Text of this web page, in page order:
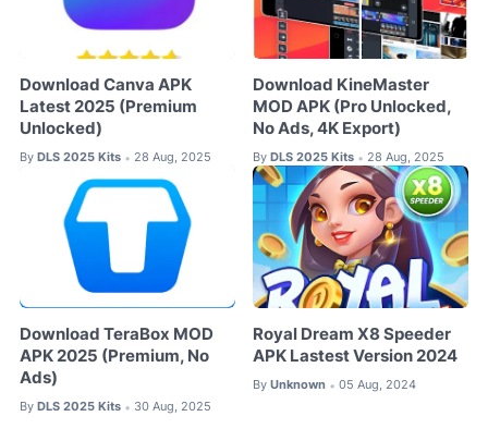
Download Canva APK
Latest 2025 (Premium
Unlocked)
By DLS 2025 Kits • 28 Aug, 2025
Download KineMaster
MOD APK (Pro Unlocked,
No Ads, 4K Export)
By DLS 2025 Kits • 28 Aug, 2025
Download TeraBox MOD
APK 2025 (Premium, No
Ads)
By DLS 2025 Kits • 30 Aug, 2025
Royal Dream X8 Speeder
APK Lastest Version 2024
By Unknown • 05 Aug, 2024